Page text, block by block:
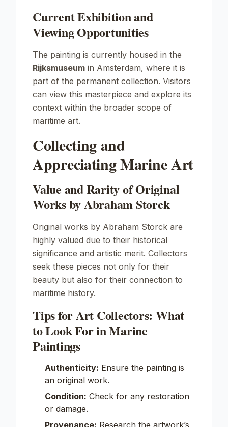
Current Exhibition and
Viewing Opportunities
The painting is currently housed in the
Rijksmuseum in Amsterdam, where it is
part of the permanent collection. Visitors
can view this masterpiece and explore its
context within the broader scope of
maritime art.
Collecting and
Appreciating Marine Art
Value and Rarity of Original
Works by Abraham Storck
Original works by Abraham Storck are
highly valued due to their historical
significance and artistic merit. Collectors
seek these pieces not only for their
beauty but also for their connection to
maritime history.
Tips for Art Collectors: What
to Look For in Marine
Paintings
Authenticity: Ensure the painting is
an original work.
Condition: Check for any restoration
or damage.
Provenance: Research the artwork’s